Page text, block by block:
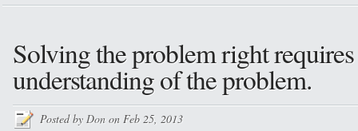
Solving the problem right
understanding of the problem.
Posted by Donon Feb 25, 2013